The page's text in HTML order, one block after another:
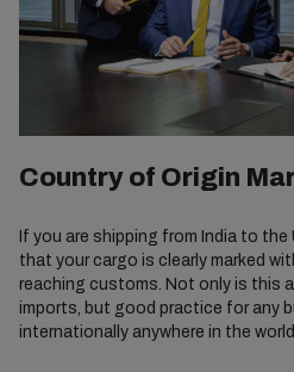
Country of Origin
If you are shipping from India to the
that your cargo is clearly marked
reaching customs. Not only is this
imports, but good practice for any
internationally anywhere in the world.